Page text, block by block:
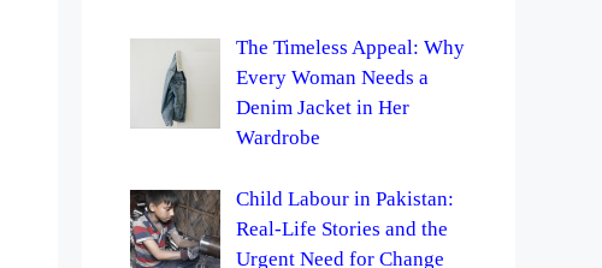
The Timeless Appeal: Why
Every Woman Needs a
Denim Jacket in Her
Wardrobe
Child Labour in Pakistan:
Real-Life Stories and the
Urgent Need for Change